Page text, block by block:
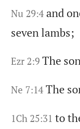
Nu 29:4 and
seven lambs;
Ezr 2:9 The
Ne 7:14 The
1Ch 25:31 to